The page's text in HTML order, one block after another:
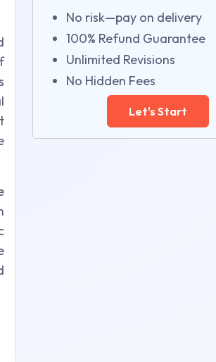
No risk—pay on delivery
100% Refund Guarantee
Unlimited Revisions
No Hidden Fees
Let's Start